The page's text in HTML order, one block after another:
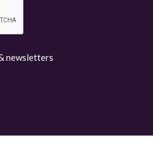
newsletters